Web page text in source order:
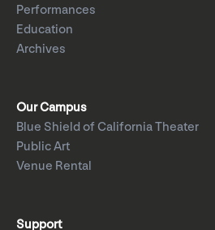
Performances
Education
Archives
Our Campus
Blue Shield of California Theater
Public Art
Venue Rental
Support